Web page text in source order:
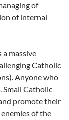
of
of internal
a massive
Catholic
Anyone who
Small Catholic
promote their
of the